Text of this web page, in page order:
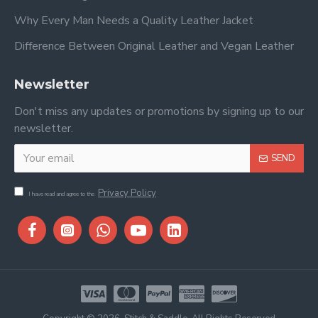
Why Every Man Needs a Quality Leather Jacket
Difference Between Original Leather and Vegan Leather
Newsletter
Don't miss any updates or promotions by signing up to our
newsletter.
SEND
I have read and agree to the Privacy Policy